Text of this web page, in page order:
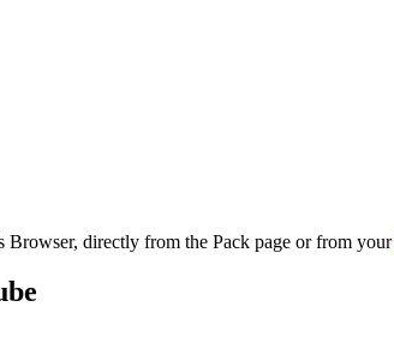
Browser, directly from the Pack page or from your